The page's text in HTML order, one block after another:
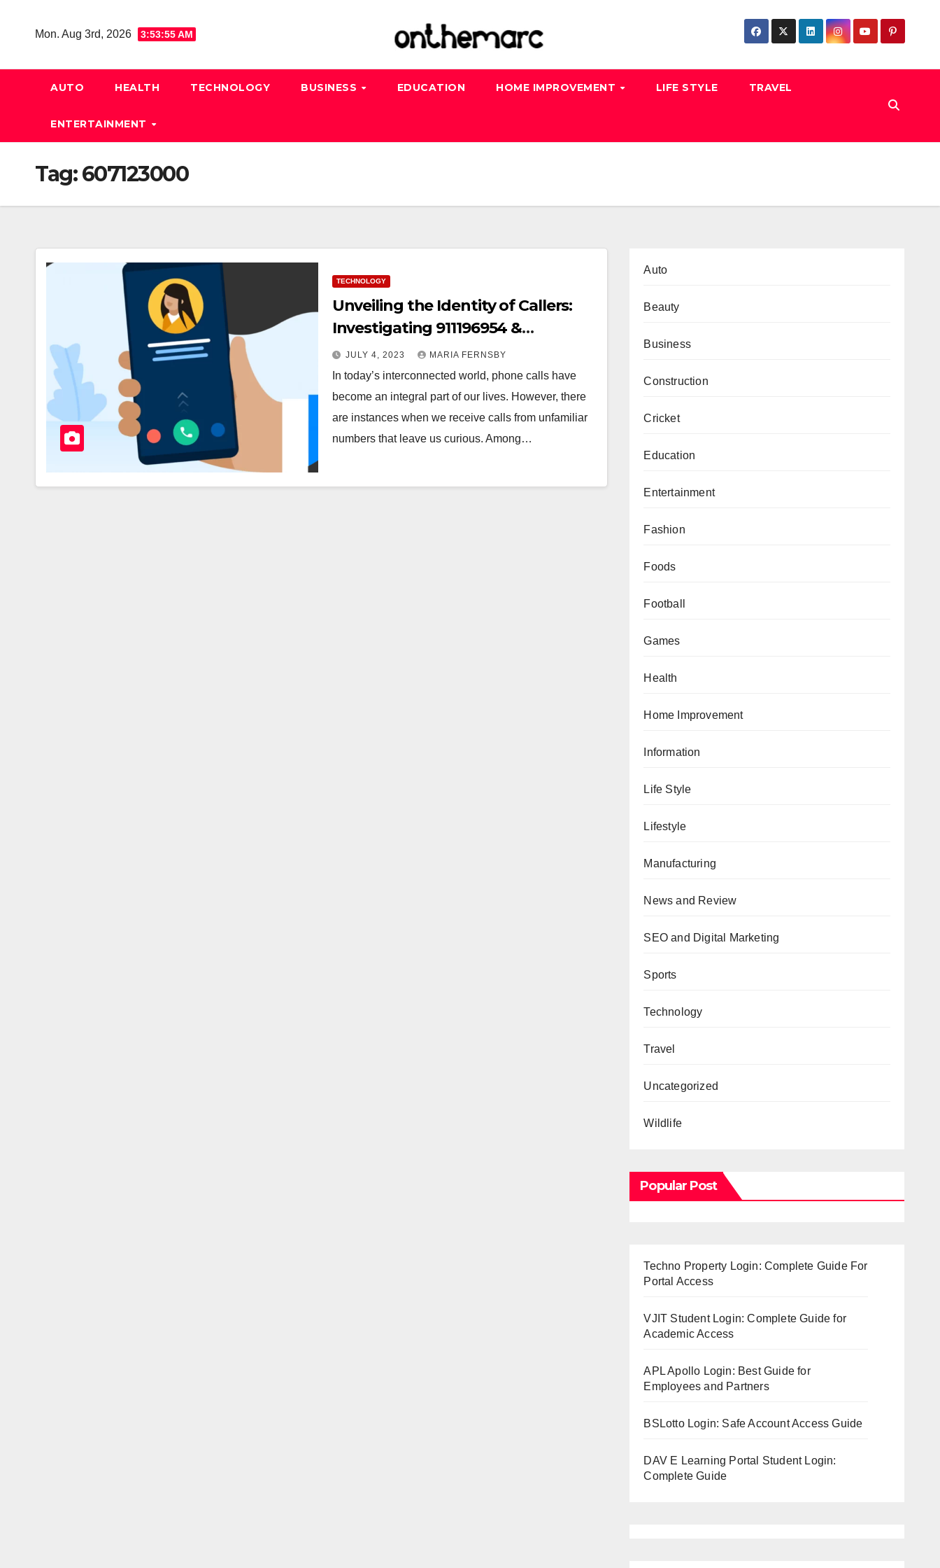
Mon. Aug 3rd, 2026 3:53:55 AM
AUTO HEALTH TECHNOLOGY BUSINESS EDUCATION HOME IMPROVEMENT LIFE STYLE TRAVEL
ENTERTAINMENT
Tag:607123000
TECHNOLOGY
Unveiling the Identity of Callers:
Investigating 911196954 &
607123000
JULY 4, 2023 MARIA FERNSBY
In today’s interconnected world, phone calls have
become an integral part of our lives. However, there
are instances when we receive calls from unfamiliar
numbers that leave us curious. Among…
Auto
Beauty
Business
Construction
Cricket
Education
Entertainment
Fashion
Foods
Football
Games
Health
Home Improvement
Information
Life Style
Lifestyle
Manufacturing
News and Review
SEO and Digital Marketing
Sports
Technology
Travel
Uncategorized
Wildlife
Popular Post
Techno Property Login: Complete Guide For
Portal Access
VJIT Student Login: Complete Guide for
Academic Access
APL Apollo Login: Best Guide for
Employees and Partners
BSLotto Login: Safe Account Access Guide
DAV E Learning Portal Student Login:
Complete Guide